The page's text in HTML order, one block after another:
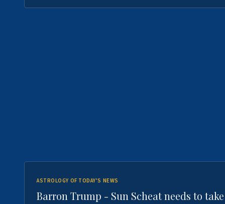
ASTROLOGY OF TODAY'S NEWS
Barron Trump - Sun Scheat needs to